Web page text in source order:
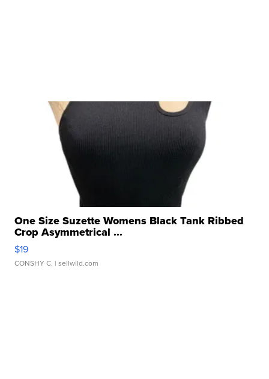
One Size Suzette Womens Black Tank Ribbed
Crop Asymmetrical ...
$19
CONSHY C. | sellwild.com